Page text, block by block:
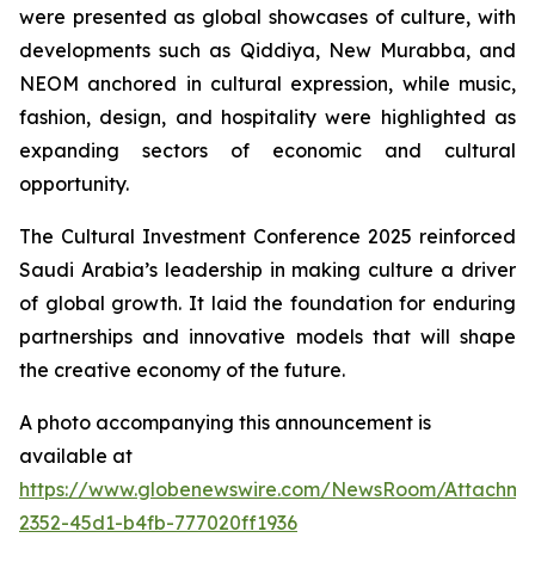
were presented as global showcases of culture, with
developments such as Qiddiya, New Murabba, and
NEOM anchored in cultural expression, while music,
fashion, design, and hospitality were highlighted as
expanding sectors of economic and cultural
opportunity.
The Cultural Investment Conference 2025 reinforced
Saudi Arabia’s leadership in making culture a driver
of global growth. It laid the foundation for enduring
partnerships and innovative models that will shape
the creative economy of the future.
A photo accompanying this announcement is
available at
https://www.globenewswire.com/NewsRoom/
2352-45d1-b4fb-777020ff1936